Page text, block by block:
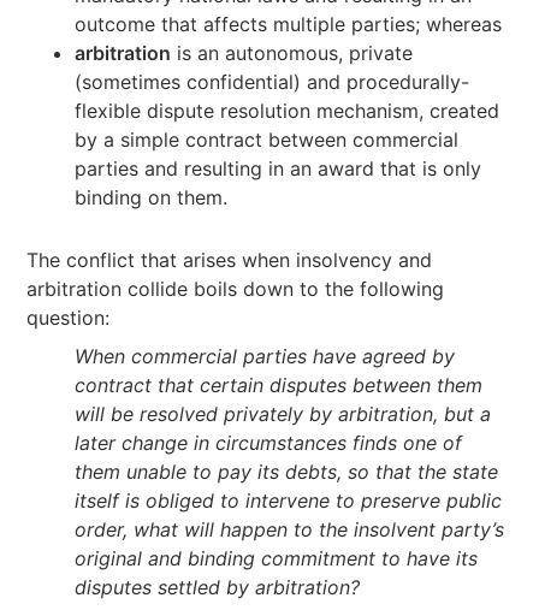
outcome that affects multiple parties; whereas
arbitration is an autonomous, private
(sometimes confidential) and procedurally-
flexible dispute resolution mechanism, created
by a simple contract between commercial
parties and resulting in an award that is only
binding on them.
The conflict that arises when insolvency and
arbitration collide boils down to the following
question:
When commercial parties have agreed by
contract that certain disputes between them
will be resolved privately by arbitration, but a
later change in circumstances finds one of
them unable to pay its debts, so that the state
itself is obliged to intervene to preserve public
order, what will happen to the insolvent party’s
original and binding commitment to have its
disputes settled by arbitration?